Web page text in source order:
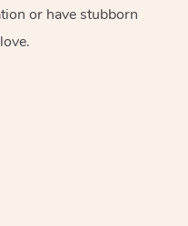
or have stubborn